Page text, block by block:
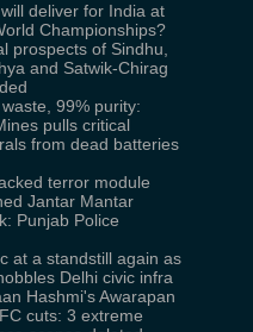
deliver for India at
Championships?
prospects of Sindhu,
and Satwik-Chirag
99% purity:
pulls critical
from dead batteries
terror module
Jantar Mantar
Punjab Police
at a standstill again as
Delhi civic infra
Hashmi's Awarapan
cuts: 3 extreme